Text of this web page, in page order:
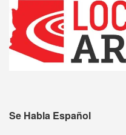
Se Habla Español